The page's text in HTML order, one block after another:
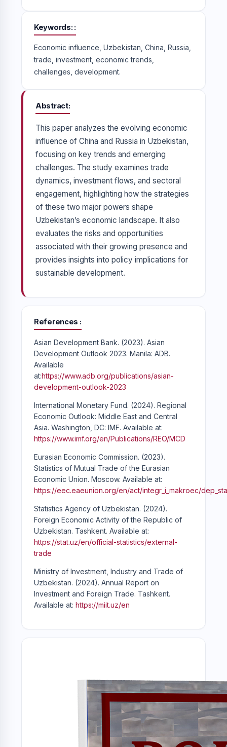
Keywords:
Economic influence, Uzbekistan, China, Russia,
trade, investment, economic trends,
challenges, development.
Abstract
This paper analyzes the evolving economic
influence of China and Russia in Uzbekistan,
focusing on key trends and emerging
challenges. The study examines trade
dynamics, investment flows, and sectoral
engagement, highlighting how the strategies
of these two major powers shape
Uzbekistan’s economic landscape. It also
evaluates the risks and opportunities
associated with their growing presence and
provides insights into policy implications for
sustainable development.
References
Asian Development Bank. (2023). Asian
Development Outlook 2023. Manila: ADB.
Available
at:https://www.adb.org/publications/asian-
development-outlook-2023
International Monetary Fund. (2024). Regional
Economic Outlook: Middle East and Central
Asia. Washington, DC: IMF. Available at:
https://www.imf.org/en/Publications/REO/MCD
Eurasian Economic Commission. (2023).
Statistics of Mutual Trade of the Eurasian
Economic Union. Moscow. Available at:
https://eec.eaeunion.org/en/act/integr_i_makroec/
Statistics Agency of Uzbekistan. (2024).
Foreign Economic Activity of the Republic of
Uzbekistan. Tashkent. Available at:
https://stat.uz/en/official-statistics/external-
trade
Ministry of Investment, Industry and Trade of
Uzbekistan. (2024). Annual Report on
Investment and Foreign Trade. Tashkent.
Available at: https://miit.uz/en